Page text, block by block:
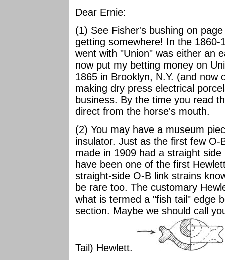
Dear Ernie:
(1) See Fisher's bushing on
getting somewhere! In the
went with "Union" was either an
now put my betting money on
1865 in Brooklyn, N.Y. (and now
making dry press electrical
business. By the time you read
direct from the horse's mouth.
(2) You may have a museum
insulator. Just as the first few
made in 1909 had a straight
have been one of the first
straight-side O-B link strains
be rare too. The customary
what is termed a "fish tail" edge
section. Maybe we should call
Tail) Hewlett.